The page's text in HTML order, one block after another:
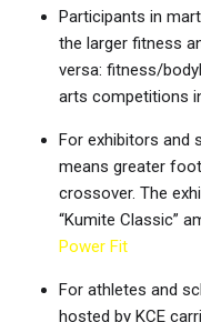
Participants in
the larger fitness
versa: fitness/
arts competitions
For exhibitors and
means greater
crossover. The
“Kumite Classic”
Power Fit
For athletes and
hosted by KCE